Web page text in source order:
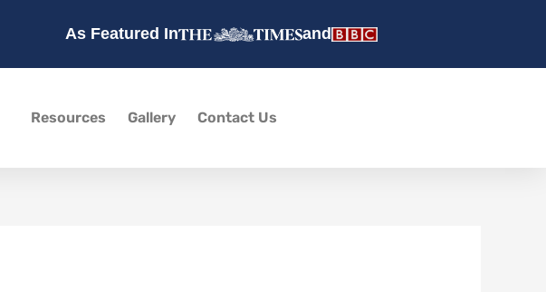
As Featured In and
Resources Gallery Contact Us